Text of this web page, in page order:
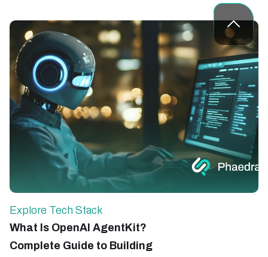
Explore Tech Stack
What Is OpenAI AgentKit?
Complete Guide to Building